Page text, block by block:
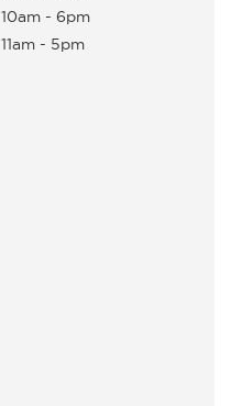
10am - 6pm
11am - 5pm